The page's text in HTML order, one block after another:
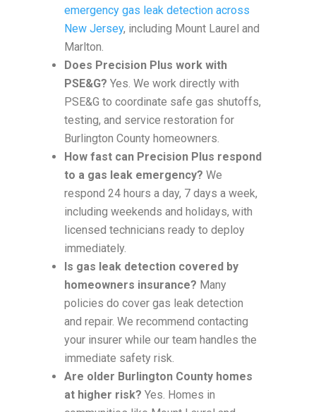
emergency gas leak detection across
New Jersey, including Mount Laurel and
Marlton.
Does Precision Plus work with
PSE&G? Yes. We work directly with
PSE&G to coordinate safe gas shutoffs,
testing, and service restoration for
Burlington County homeowners.
How fast can Precision Plus respond
to a gas leak emergency? We
respond 24 hours a day, 7 days a week,
including weekends and holidays, with
licensed technicians ready to deploy
immediately.
Is gas leak detection covered by
homeowners insurance? Many
policies do cover gas leak detection
and repair. We recommend contacting
your insurer while our team handles the
immediate safety risk.
Are older Burlington County homes
at higher risk? Yes. Homes in